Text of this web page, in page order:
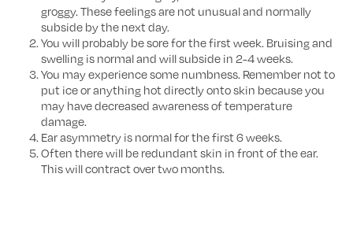
groggy. These feelings are not unusual and normally
subside by the next day.
You will probably be sore for the first week. Bruising and
swelling is normal and will subside in 2-4 weeks.
You may experience some numbness. Remember not to
put ice or anything hot directly onto skin because you
may have decreased awareness of temperature
damage.
Ear asymmetry is normal for the first 6 weeks.
Often there will be redundant skin in front of the ear.
This will contract over two months.